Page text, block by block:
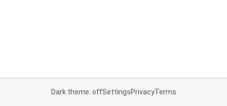
Dark theme: offSettingsPrivacyTerms